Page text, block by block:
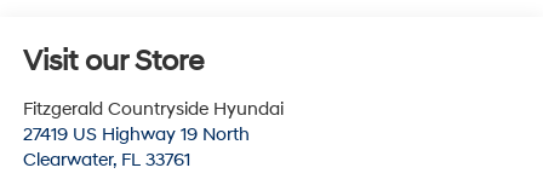
Visit our Store
Fitzgerald Countryside Hyundai
27419 US Highway 19 North
Clearwater, FL 33761